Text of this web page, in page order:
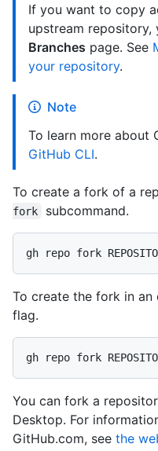
If you want to copy
upstream
Branches page. See
your repository.
Note
To learn more about
GitHub CLI.
To create a fork of a
fork
subcommand.
To create the fork in an
flag.
You can fork a
Desktop. For
GitHub.com, see the